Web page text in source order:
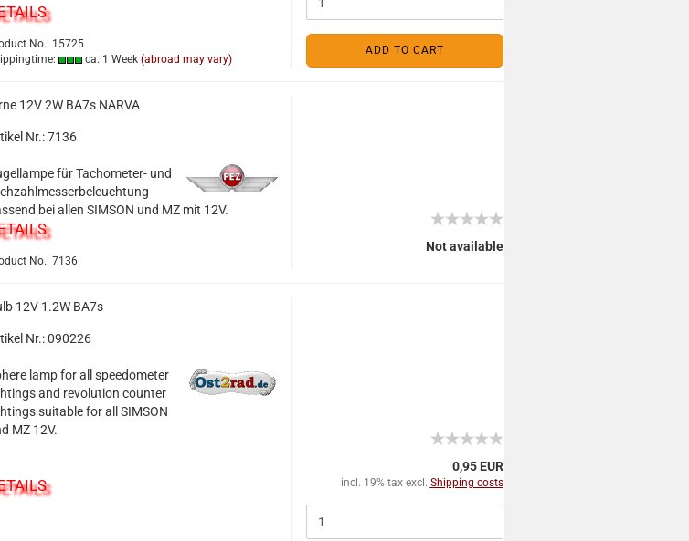
No.: 15725
ca. 1 Week (abroad may vary)
ADD TO CART
12V 2W BA7s NARVA
Nr.: 7136
für Tachometer- und
bei allen SIMSON und MZ mit 12V.
No.: 7136
Not available
12V 1.2W BA7s
Nr.: 090226
lamp for all speedometer
and revolution counter
suitable for all SIMSON
MZ 12V.
0,95 EUR
incl. 19% tax excl. Shipping costs